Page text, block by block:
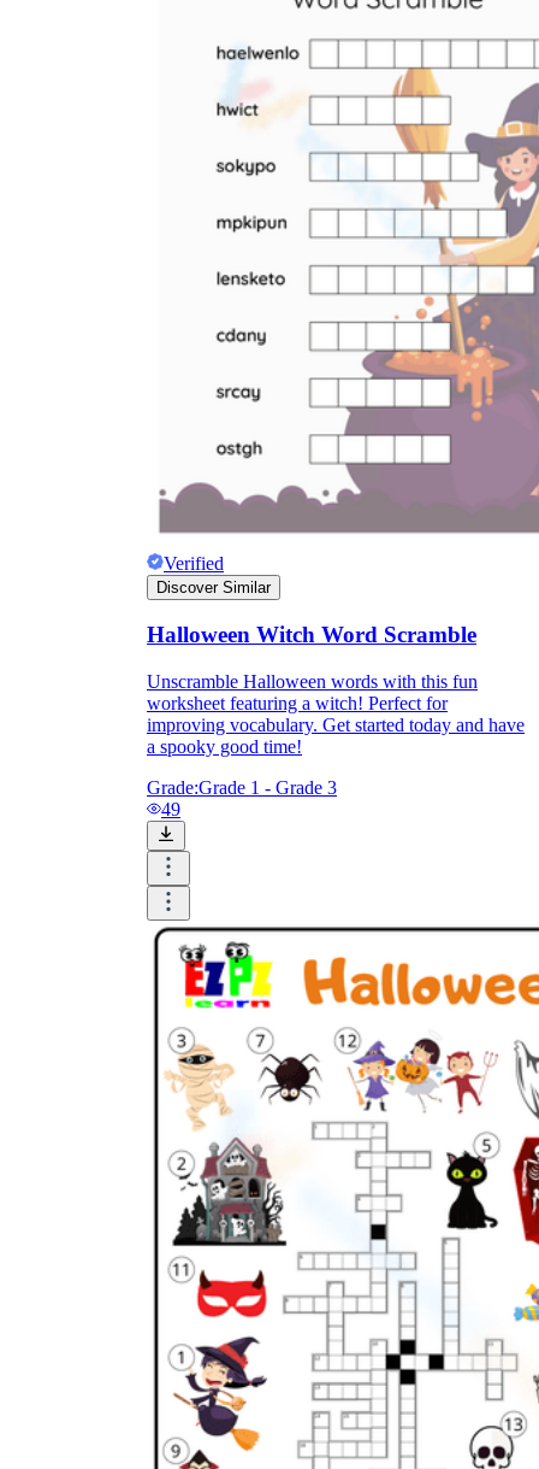
Verified
Discover Similar
Halloween Witch Word Scramble
Unscramble Halloween words with this fun
worksheet featuring a witch! Perfect for
improving vocabulary. Get started today and have
a spooky good time!
Grade:Grade 1 - Grade 3
49